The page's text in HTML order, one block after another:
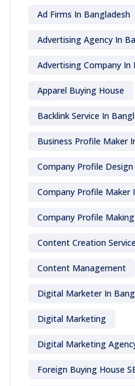
Ad Firms In Bangladesh
Advertising Agency In
Advertising Company In
Apparel Buying House
Backlink Service In
Business Profile Maker
Company Profile
Company Profile Maker
Company Profile
Content Creation
Content Management
Digital Marketer In
Digital Marketing
Digital Marketing
Foreign Buying House